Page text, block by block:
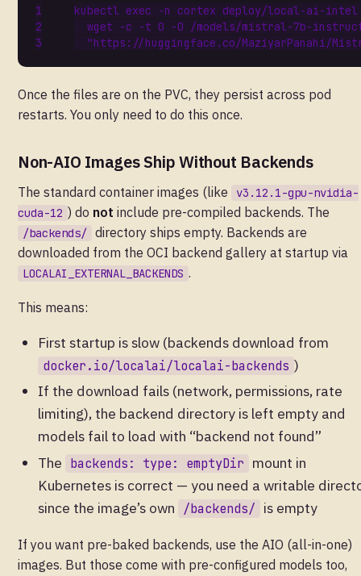
kubectl exec -n cortex deploy/local-ai-
  wget -c -t
0 -O /models/mistral-7b-
"https://huggingface.co/MaziyarPanahi/
Once the files are on the PVC, they persist across pod
restarts. You only need to do this once.
Non-AIO Images Ship Without Backends
The standard container images (like
v3.12.1-gpu-nvidia-
cuda-12 ) do not include pre-compiled backends. The
/backends/ directory ships empty. Backends are
downloaded from the OCI backend gallery at startup via
LOCALAI_EXTERNAL_BACKENDS .
This means:
First startup is slow (backends download from
docker.io/localai/localai-backends )
If the download fails (network, permissions, rate
limiting), the backend directory is left empty and
models fail to load with “backend not found”
The backends: type: emptyDir mount in
Kubernetes is correct — you need a writable
since the image’s own
/backends/ is empty
If you want pre-baked backends, use the AIO (all-in-one)
images. But those come with pre-configured models too,